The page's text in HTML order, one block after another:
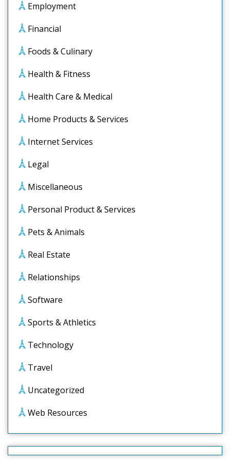
Employment
Financial
Foods & Culinary
Health & Fitness
Health Care & Medical
Home Products & Services
Internet Services
Legal
Miscellaneous
Personal Product & Services
Pets & Animals
Real Estate
Relationships
Software
Sports & Athletics
Technology
Travel
Uncategorized
Web Resources